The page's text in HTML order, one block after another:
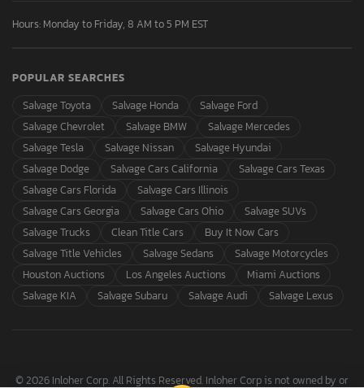
Hours: Monday to Friday, 8 AM to 5 PM EST
POPULAR SEARCHES
Salvage Toyota
Salvage Honda
Salvage Ford
Salvage Chevrolet
Salvage BMW
Salvage Mercedes
Salvage Tesla
Salvage Nissan
Salvage Hyundai
Salvage Dodge
Salvage Cars California
Salvage Cars Texas
Salvage Cars Florida
Salvage Cars Illinois
Salvage Cars Georgia
Salvage Cars Ohio
Salvage SUVs
Salvage Trucks
Clean Title Cars
Buy It Now Cars
Salvage Title Vehicles
Salvage Sedans
Salvage Motorcycles
Houston Auctions
Los Angeles Auctions
Miami Auctions
Salvage KIA
Salvage Subaru Salvage Audi Salvage Lexus
© 2026 Inloher Corp. All Rights Reserved. Inloher Corp is not owned by or